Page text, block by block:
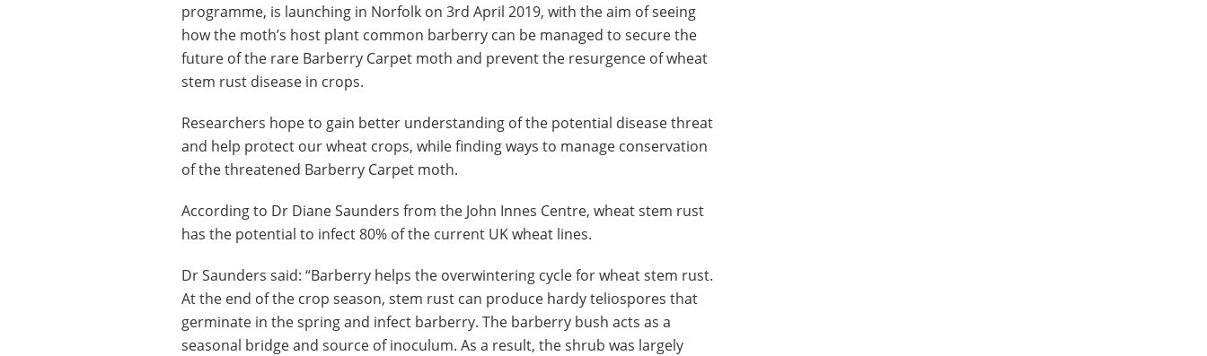
programme, is launching in Norfolk on 3rd April 2019, with the aim of seeing
how the moth’s host plant common barberry can be managed to secure the
future of the rare Barberry Carpet moth and prevent the resurgence of wheat
stem rust disease in crops.
Researchers hope to gain better understanding of the potential disease threat
and help protect our wheat crops, while finding ways to manage conservation
of the threatened Barberry Carpet moth.
According to Dr Diane Saunders from the John Innes Centre, wheat stem rust
has the potential to infect 80% of the current UK wheat lines.
Dr Saunders said: “Barberry helps the overwintering cycle for wheat stem rust.
At the end of the crop season, stem rust can produce hardy teliospores that
germinate in the spring and infect barberry. The barberry bush acts as a
seasonal bridge and source of inoculum. As a result, the shrub was largely